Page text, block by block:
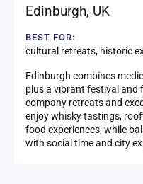
Edinburgh, UK
BEST FOR:
cultural retreats, historic
Edinburgh combines
plus a vibrant festival and
company retreats and
enjoy whisky tastings,
food experiences, while
with social time and city